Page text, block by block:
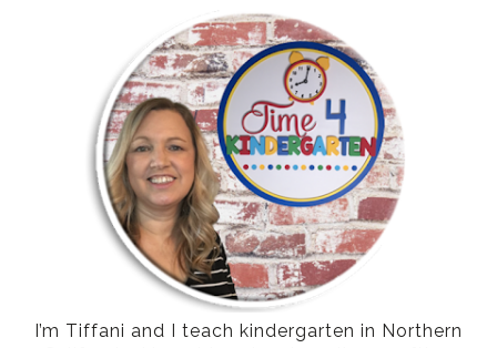
I’m Tiffani and I teach kindergarten in Northern